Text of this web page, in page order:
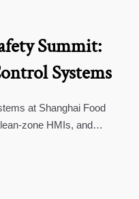
Summit:
Systems
at Shanghai Food
zone HMIs, and